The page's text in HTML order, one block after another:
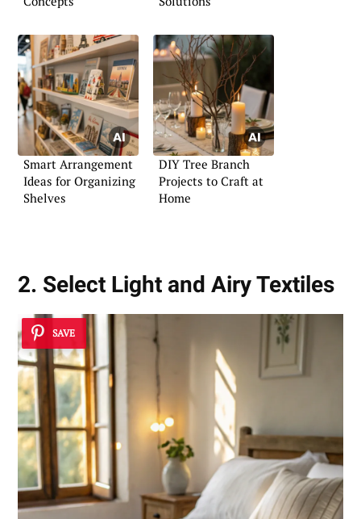
Smart Arrangement
Ideas for Organizing
Shelves
DIY Tree Branch
Projects to Craft at
Home
2. Select Light and Airy Textiles
SAVE